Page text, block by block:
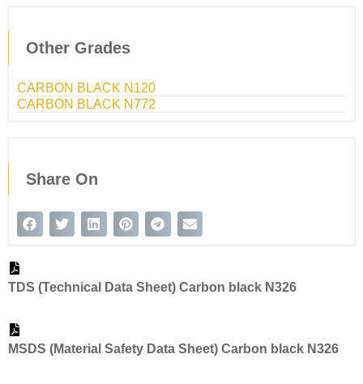
Other Grades
CARBON BLACK N120
CARBON BLACK N772
Share On
TDS (Technical Data Sheet) Carbon black N326
MSDS (Material Safety Data Sheet) Carbon black N326